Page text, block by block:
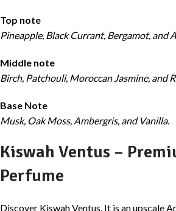
Top note
Pineapple, Black Currant, Bergamot, and
Middle note
Birch, Patchouli, Moroccan Jasmine, and
Base Note
Musk, Oak Moss, Ambergris, and Vanilla.
Kiswah Ventus –
Perfume
Discover Kiswah Ventus. It is an upscale